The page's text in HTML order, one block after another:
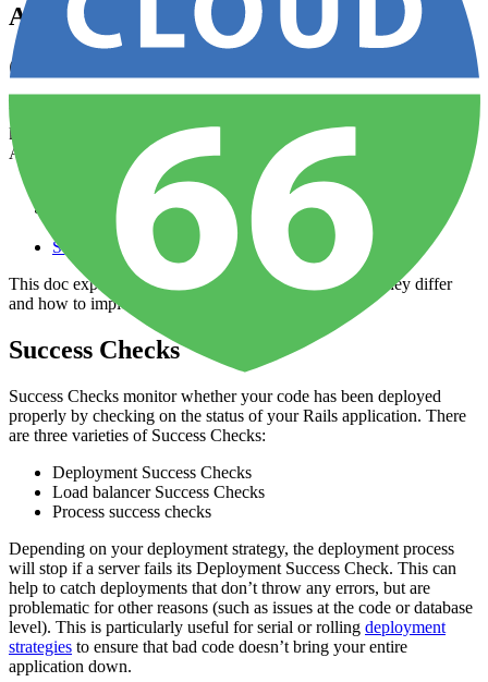
Application Health Checks
Overview
Your app has multiple layers of health checks to ensure that you are
kept informed about any issues affecting deployments and uptime.
Applications can use any combination of the following checks:
Load Balancer Checks
Global Availability Checks
Service Checks
This doc explains how each health check works, how they differ
and how to implement them.
Success Checks
Success Checks monitor whether your code has been deployed
properly by checking on the status of your Rails application. There
are three varieties of Success Checks:
Deployment Success Checks
Load balancer Success Checks
Process success checks
Depending on your deployment strategy, the deployment process
will stop if a server fails its Deployment Success Check. This can
help to catch deployments that don’t throw any errors, but are
problematic for other reasons (such as issues at the code or database
level). This is particularly useful for serial or rolling deployment
strategies to ensure that bad code doesn’t bring your entire
application down.